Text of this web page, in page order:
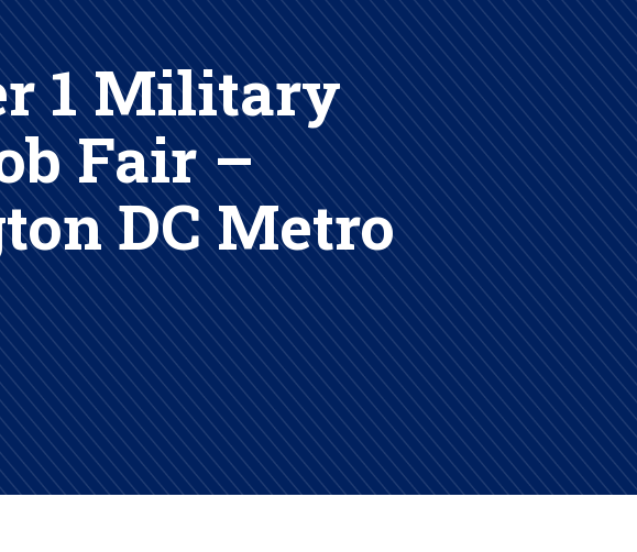
1 Military
Fair –
DC Metro